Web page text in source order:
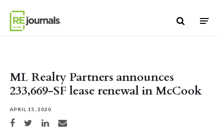
ML Realty Partners announces
233,669-SF lease renewal in McCook
APRIL 15, 2020
Share on Facebook
Share on TwitterShare on LinkedIn
Share via email